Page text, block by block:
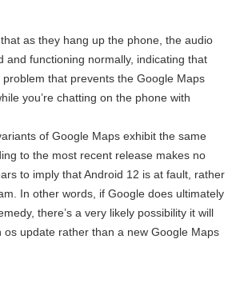
as they hang up the phone, the audio
and functioning normally, indicating that
that prevents the Google Maps
you’re chatting on the phone with
of Google Maps exhibit the same
to the most recent release makes no
to imply that Android 12 is at fault, rather
In other words, if Google does ultimately
there’s a very likely possibility it will
os update rather than a new Google Maps